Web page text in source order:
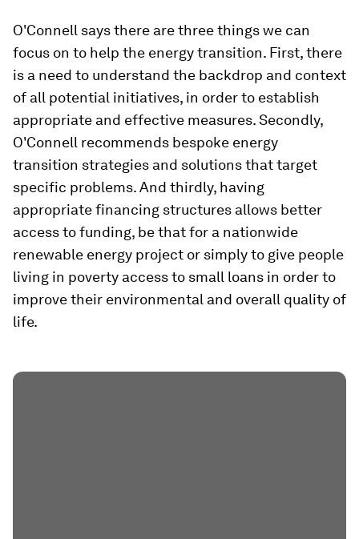
O'Connell says there are three things we can
focus on to help the energy transition. First, there
is a need to understand the backdrop and context
of all potential initiatives, in order to establish
appropriate and effective measures. Secondly,
O'Connell recommends bespoke energy
transition strategies and solutions that target
specific problems. And thirdly, having
appropriate financing structures allows better
access to funding, be that for a nationwide
renewable energy project or simply to give people
living in poverty access to small loans in order to
improve their environmental and overall quality of
life.